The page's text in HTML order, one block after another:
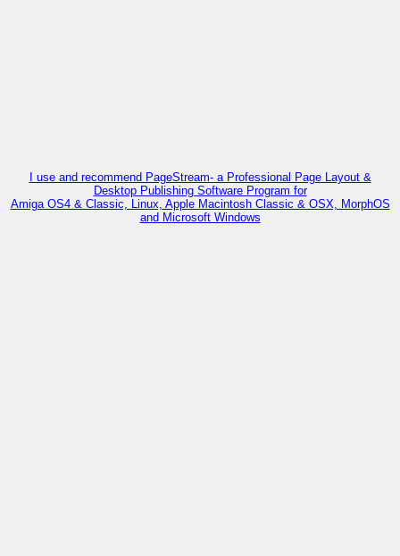
I use and recommend PageStream- a Professional Page Layout &
Desktop Publishing Software Program for
Amiga OS4 & Classic, Linux, Apple Macintosh Classic & OSX, MorphOS
and Microsoft Windows